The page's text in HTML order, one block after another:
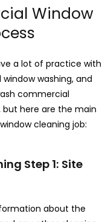
Window
a lot of practice with
washing, and
commercial
but here are the main
cleaning job:
Step 1: Site
about the